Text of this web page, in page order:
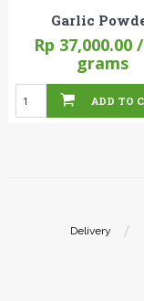
Garlic
Rp 37,000.00
grams
ADD TO
Delivery